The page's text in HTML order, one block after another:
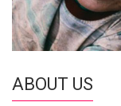
ABOUT US